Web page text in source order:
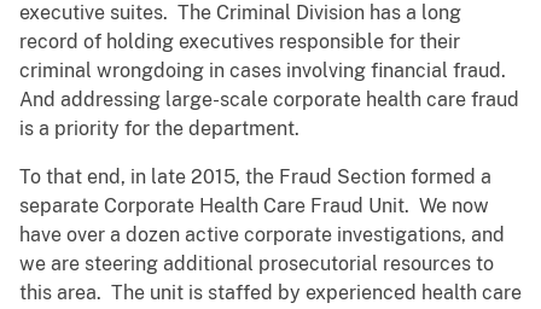
executive suites. The Criminal Division has a long
record of holding executives responsible for their
criminal wrongdoing in cases involving financial fraud.
And addressing large-scale corporate health care fraud
is a priority for the department.
To that end, in late 2015, the Fraud Section formed a
separate Corporate Health Care Fraud Unit. We now
have over a dozen active corporate investigations, and
we are steering additional prosecutorial resources to
this area. The unit is staffed by experienced health care